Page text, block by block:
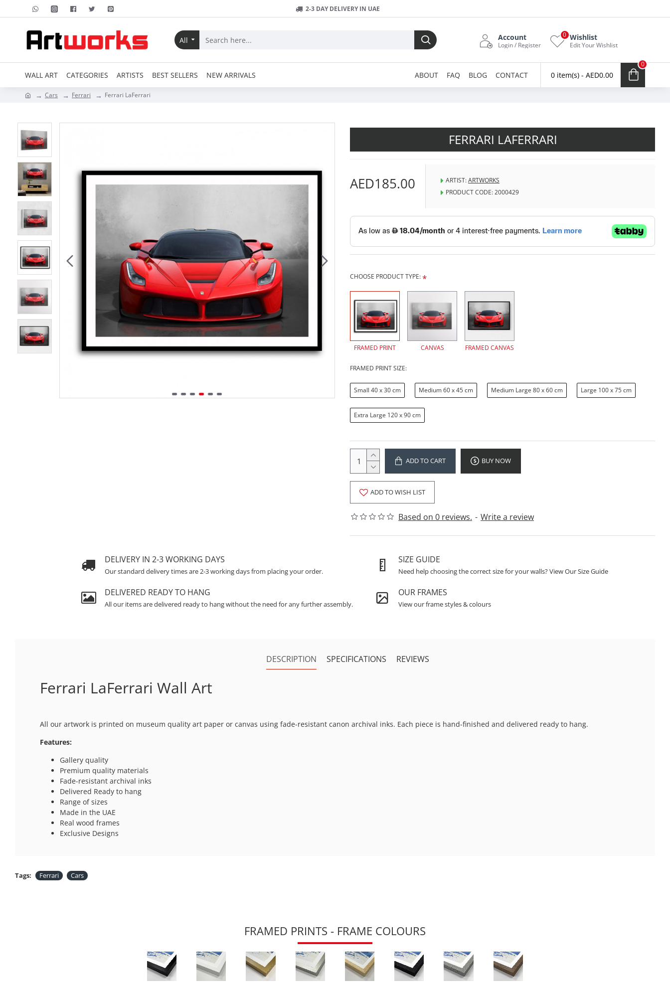
2-3 DAY DELIVERY IN UAE
All Account
Login / Register
Wishlist
Edit Your Wishlist
0
WALL ART CATEGORIES ARTISTS BEST SELLERS NEW ARRIVALS ABOUT FAQ BLOG CONTACT 0 item(s) - AED0.00
0
Cars Ferrari Ferrari LaFerrari
FERRARI LAFERRARI
Based on 0 reviews. - Write a review
AED185.00 ARTIST:ARTWORKS
PRODUCT CODE:2000429
CHOOSE PRODUCT TYPE:
FRAMED PRINT CANVAS FRAMED CANVAS
FRAMED PRINT SIZE:
Small 40 x 30 cm Medium 60 x 45 cm Medium Large 80 x 60 cm Large 100 x 75 cm
Extra Large 120 x 90 cm
ADD TO CART BUY NOW
ADD TO WISH LIST
DELIVERY IN 2-3 WORKING DAYS
Our standard delivery times are 2-3 working days from placing your order.
SIZE GUIDE
Need help choosing the correct size for your walls? View Our Size Guide
DELIVERED READY TO HANG
All our items are delivered ready to hang without the need for any further assembly.
OUR FRAMES
View our frame styles & colours
DESCRIPTION SPECIFICATIONS REVIEWS
Ferrari LaFerrari Wall Art
All our artwork is printed on museum quality art paper or canvas using fade-resistant canon archival inks. Each piece is hand-finished and delivered ready to hang.
Features:
Gallery quality
Premium quality materials
Fade-resistant archival inks
Delivered Ready to hang
Range of sizes
Made in the UAE
Real wood frames
Exclusive Designs
Tags: Ferrari Cars
FRAMED PRINTS - FRAME COLOURS